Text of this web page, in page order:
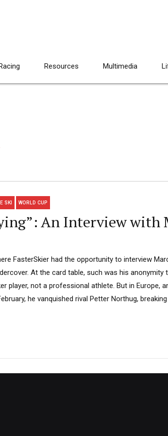
Resources Multimedia
SKI WORLD CUP
An Interview with
FasterSkier had the opportunity to interview
At the card table, such was his
player, not a professional athlete. But in Europe,
he vanquished rival Petter Northug,